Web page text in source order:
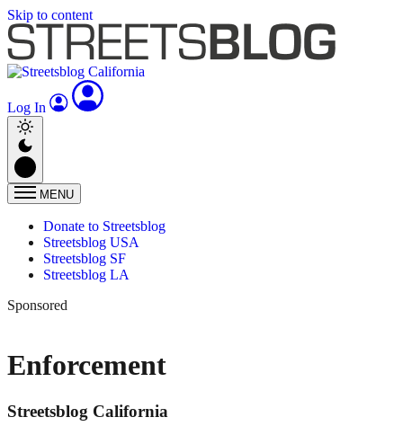
Skip to content
Log In
MENU
Donate to Streetsblog
Streetsblog USA
Streetsblog SF
Streetsblog LA
Sponsored
Enforcement
Streetsblog California